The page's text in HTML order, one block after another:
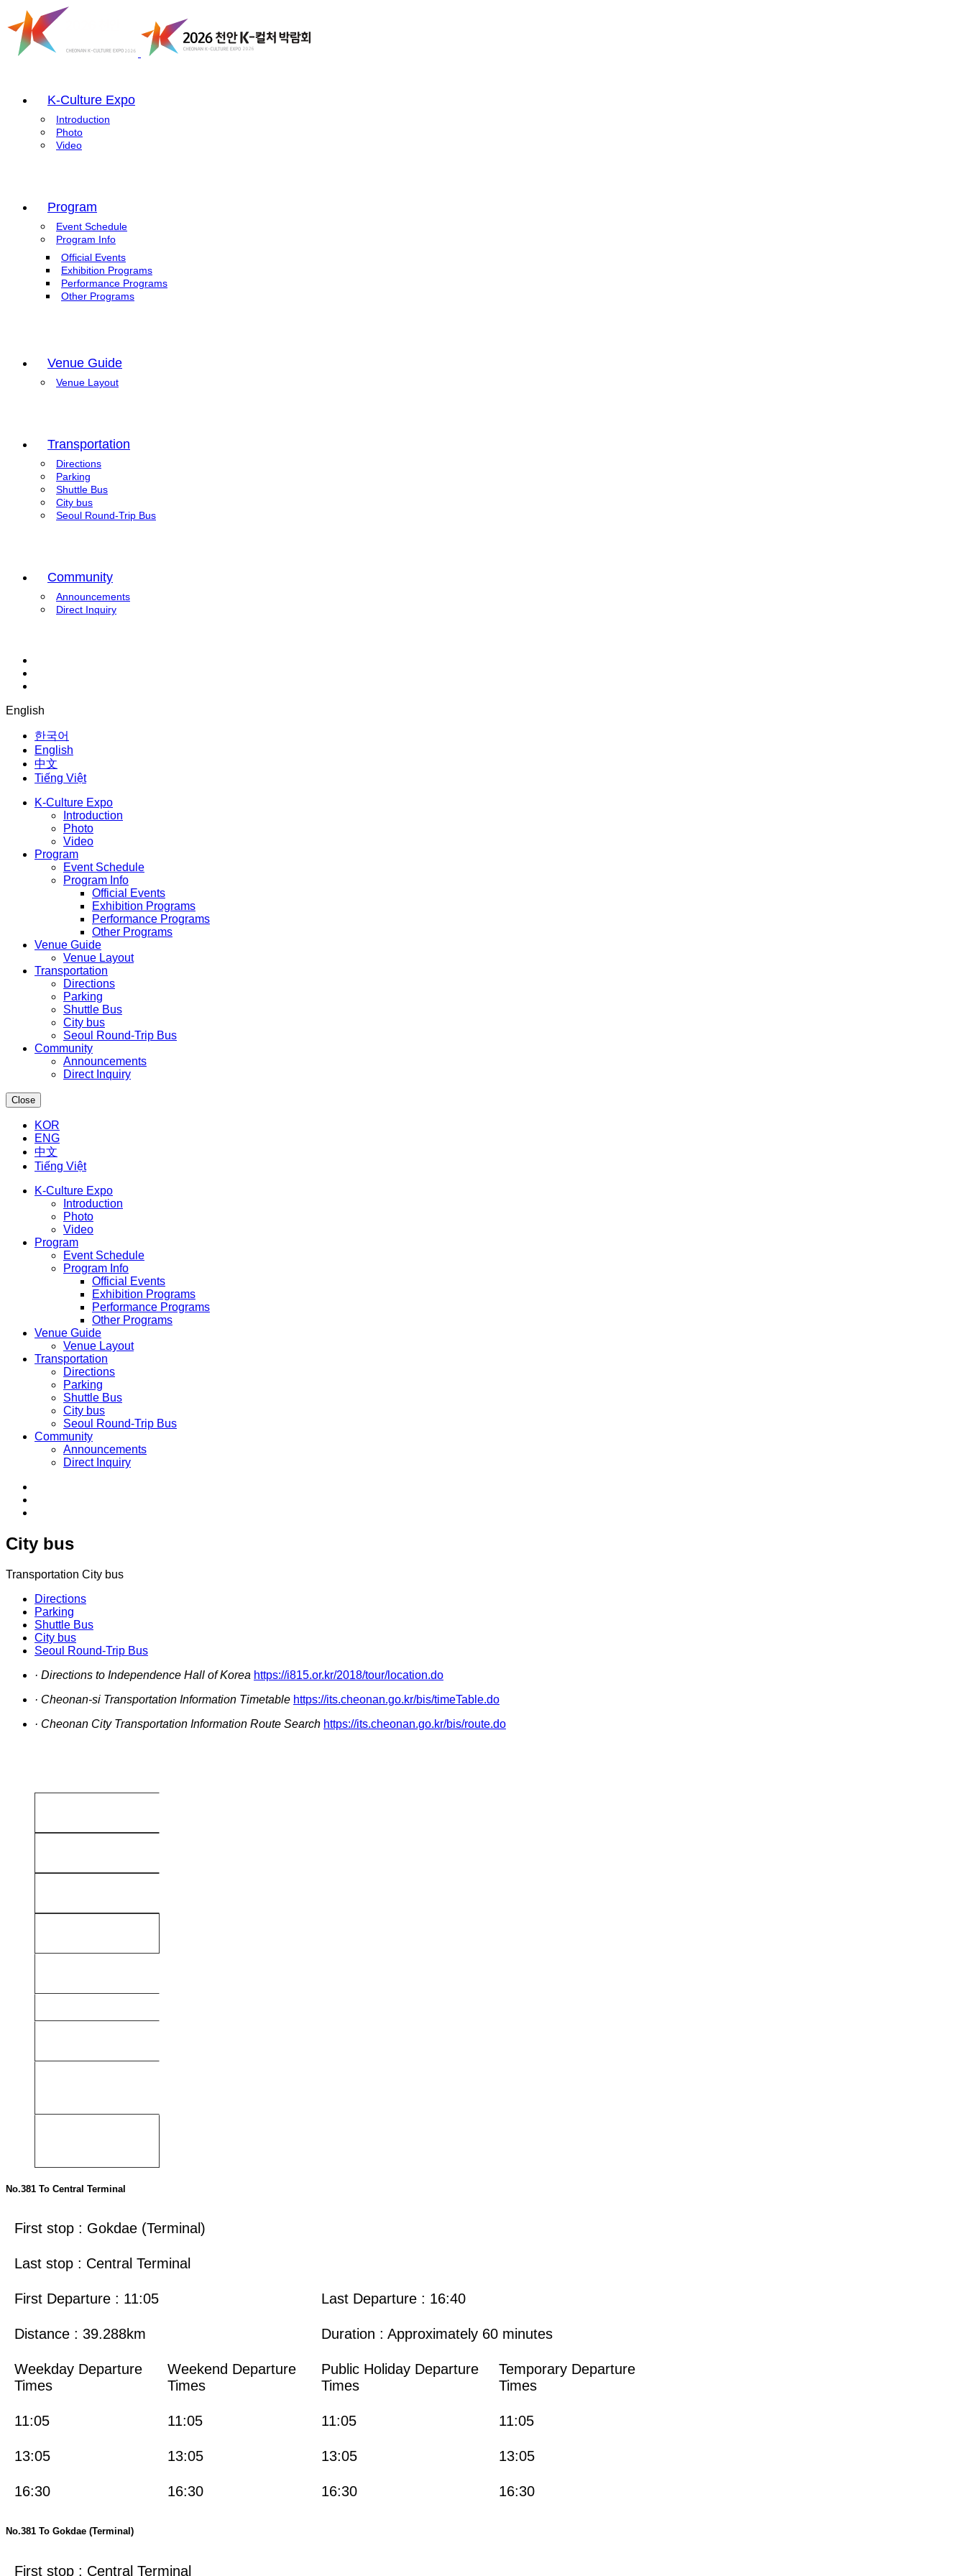
K-Culture Expo
Introduction
Photo
Video
Program
Event Schedule
Program Info
Official Events
Exhibition Programs
Performance Programs
Other Programs
Venue Guide
Venue Layout
Transportation
Directions
Parking
Shuttle Bus
City bus
Seoul Round-Trip Bus
Community
Announcements
Direct Inquiry
English
한국어
English
中文
Tiếng Việt
K-Culture Expo
Introduction
Photo
Video
Program
Event Schedule
Program Info
Official Events
Exhibition Programs
Performance Programs
Other Programs
Venue Guide
Venue Layout
Transportation
Directions
Parking
Shuttle Bus
City bus
Seoul Round-Trip Bus
Community
Announcements
Direct Inquiry
Close
KOR
ENG
中文
Tiếng Việt
K-Culture Expo
Introduction
Photo
Video
Program
Event Schedule
Program Info
Official Events
Exhibition Programs
Performance Programs
Other Programs
Venue Guide
Venue Layout
Transportation
Directions
Parking
Shuttle Bus
City bus
Seoul Round-Trip Bus
Community
Announcements
Direct Inquiry
City bus
Transportation City bus
Directions
Parking
Shuttle Bus
City bus
Seoul Round-Trip Bus
· Directions to Independence Hall of Korea https://i815.or.kr/2018/tour/location.do
· Cheonan-si Transportation Information Timetable https://its.cheonan.go.kr/bis/timeTable.do
· Cheonan City Transportation Information Route Search https://its.cheonan.go.kr/bis/route.do
No.381 To Central Terminal
First stop : Gokdae (Terminal)
Last stop : Central Terminal
First Departure : 11:05 Last Departure : 16:40
Distance : 39.288km Duration : Approximately 60 minutes
Weekday Departure
Times
Weekend Departure
Times
Public Holiday Departure
Times
Temporary Departure
Times
11:05 11:05 11:05 11:05
13:05 13:05 13:05 13:05
16:30 16:30 16:30 16:30
No.381 To Gokdae (Terminal)
First stop : Central Terminal